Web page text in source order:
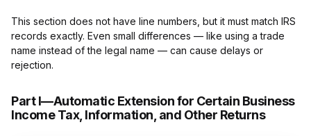
This section does not have line numbers, but it must match IRS
records exactly. Even small differences — like using a trade
name instead of the legal name — can cause delays or
rejection.
Part I—Automatic Extension for Certain Business
Income Tax, Information, and Other Returns